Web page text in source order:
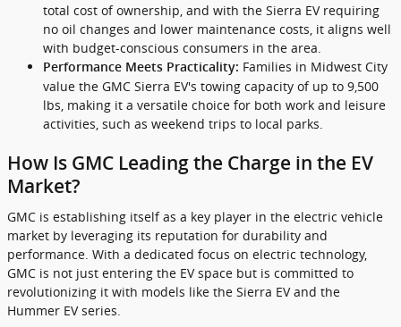
total cost of ownership, and with the Sierra EV requiring
no oil changes and lower maintenance costs, it aligns well
with budget-conscious consumers in the area.
Performance Meets Practicality: Families in Midwest City
value the GMC Sierra EV's towing capacity of up to 9,500
lbs, making it a versatile choice for both work and leisure
activities, such as weekend trips to local parks.
How Is GMC Leading the Charge in the EV
Market?
GMC is establishing itself as a key player in the electric vehicle
market by leveraging its reputation for durability and
performance. With a dedicated focus on electric technology,
GMC is not just entering the EV space but is committed to
revolutionizing it with models like the Sierra EV and the
Hummer EV series.